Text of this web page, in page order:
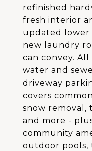
refinished
fresh interior
updated lower
new laundry
can convey.
water and
driveway
covers
snow removal,
and more -
community
outdoor pools,